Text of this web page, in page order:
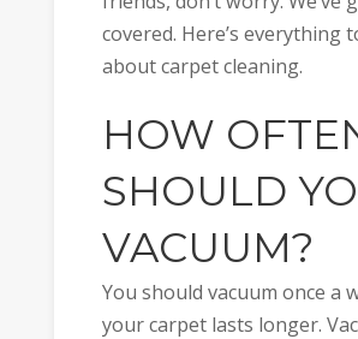
covered. Here’s everything
about carpet cleaning.
HOW
SHOULD
VACUUM?
You should vacuum once a
your carpet lasts longer.